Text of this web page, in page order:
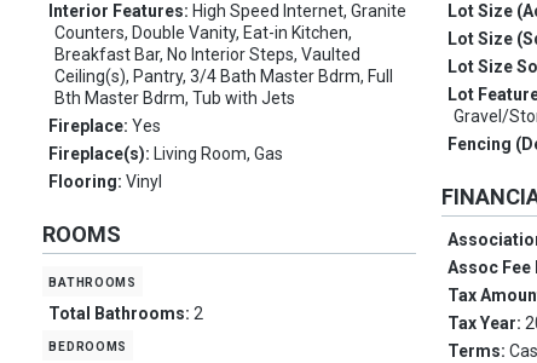
Interior Features: High Speed Internet, Granite
Counters, Double Vanity, Eat-in Kitchen,
Breakfast Bar, No Interior Steps, Vaulted
Ceiling(s), Pantry, 3/4 Bath Master Bdrm, Full
Bth Master Bdrm, Tub with Jets
Fireplace:Yes
Fireplace(s): Living Room, Gas
Flooring:Vinyl
ROOMS
bathrooms
Total Bathrooms:2
bedrooms
Lot Size
Lot Size
Lot Size
Lot
Gravel/
Fencing
Assoc Fee
Tax
Tax Year:
Terms: